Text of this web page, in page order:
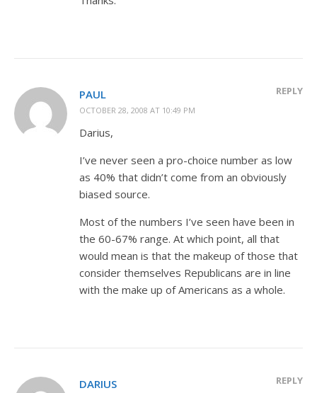
PAUL
OCTOBER 28, 2008 AT 10:49 PM
REPLY
Darius,
I’ve never seen a pro-choice number as low
as 40% that didn’t come from an obviously
biased source.
Most of the numbers I’ve seen have been in
the 60-67% range. At which point, all that
would mean is that the makeup of those that
consider themselves Republicans are in line
with the make up of Americans as a whole.
DARIUS REPLY